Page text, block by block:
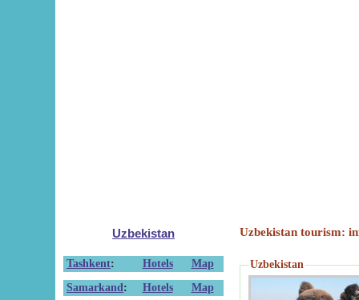
Uzbekistan
Tashkent: Hotels
Map
Samarkand : Hotels
Map
Uzbekistan tourism:
Uzbekistan